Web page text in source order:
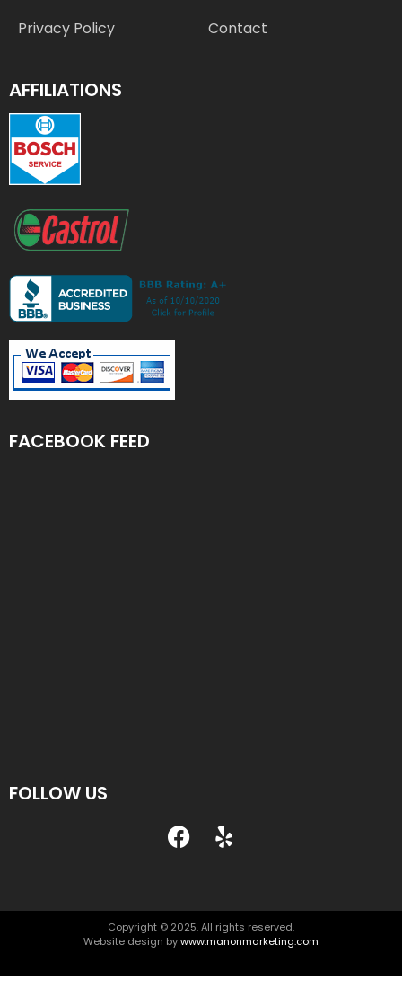
Privacy Policy
Contact
AFFILIATIONS
FACEBOOK FEED
FOLLOW US
Copyright © 2025. All rights reserved.
Website design bywww.manonmarketing.com